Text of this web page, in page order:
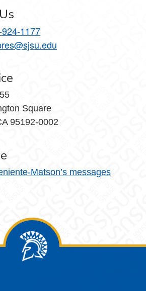
1177
Square
95192-0002
Matson’s messages